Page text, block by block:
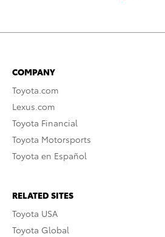
COMPANY
Toyota.com
Lexus.com
Toyota Financial
Toyota Motorsports
Toyota en Español
RELATED SITES
Toyota USA
Toyota Global